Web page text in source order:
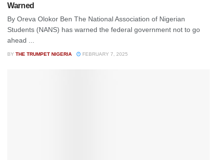
Warned
By Oreva Olokor Ben The National Association of Nigerian
Students (NANS) has warned the federal government not to go
ahead ...
BY THE TRUMPET NIGERIA FEBRUARY 7, 2025